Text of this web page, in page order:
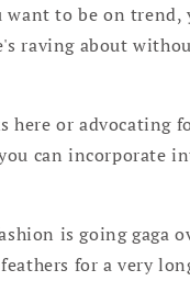
to be on trend,
raving about
here or advocating
can incorporate
is going gaga
for a very